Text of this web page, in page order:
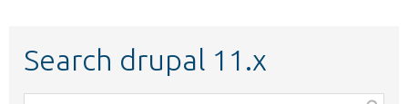
Search drupal 11.x